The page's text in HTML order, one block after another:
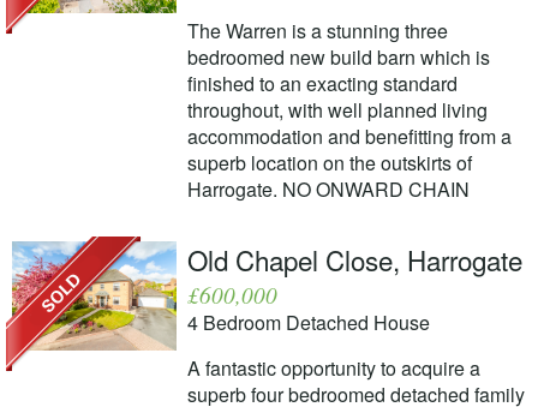
The Warren is a stunning three
bedroomed new build barn which is
finished to an exacting standard
throughout, with well planned living
accommodation and benefitting from a
superb location on the outskirts of
Harrogate. NO ONWARD CHAIN
Old Chapel Close, Harrogate
£600,000
4 Bedroom Detached House
A fantastic opportunity to acquire a
superb four bedroomed detached family